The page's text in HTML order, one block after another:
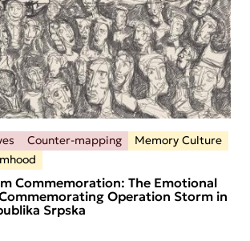
Counter-mapping
Memory Culture
Commemoration: The Emotional
Operation Storm in
Srpska